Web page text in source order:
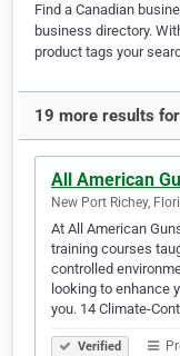
Find a Canadian
business directory.
product tags your
19 more results
All American
New Port Richey,
At All American
training courses
controlled
looking to enhance
you. 14 Climate-
Verified